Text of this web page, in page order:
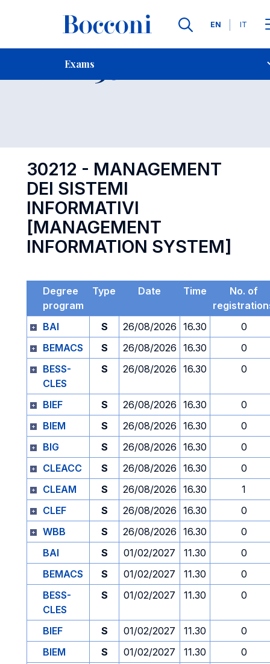
Languages
EN IT
Exams
Contact Us
Exam 30212 Open
30212 - MANAGEMENT
DEI SISTEMI
INFORMATIVI
[MANAGEMENT
INFORMATION SYSTEM]
Degree
program
Type Date Time
No. of
BAI
S 26/08/2026 16.30
0
BEMACS
S 26/08/2026 16.30
0
BESS-
CLES
S 26/08/2026 16.30 0
BIEF S 26/08/2026 16.30
0
BIEM
S 26/08/2026 16.30
0
BIG
S 26/08/2026 16.30
0
CLEACC
S 26/08/2026 16.30
0
CLEAM
S 26/08/2026 16.30
1
CLEF
S 26/08/2026 16.30
0
WBB
S 26/08/2026 16.30
0
BAI
S 01/02/2027 11.30
0
BEMACS
S 01/02/2027 11.30
0
BESS-
CLES
S 01/02/2027 11.30 0
BIEF S 01/02/2027 11.30
0
BIEM
S 01/02/2027 11.30
0